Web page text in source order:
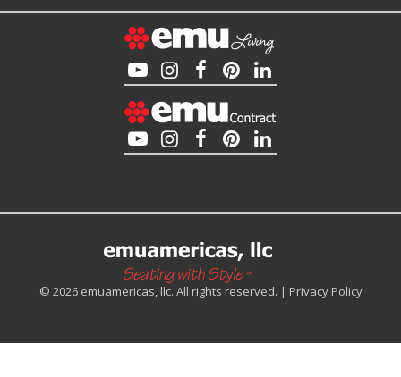
© 2026 emuamericas, llc. All rights reserved. | Privacy Policy